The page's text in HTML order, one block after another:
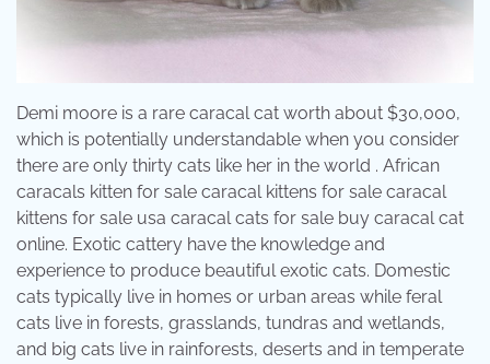
Demi moore is a rare caracal cat worth about $30,000,
which is potentially understandable when you consider
there are only thirty cats like her in the world . African
caracals kitten for sale caracal kittens for sale caracal
kittens for sale usa caracal cats for sale buy caracal cat
online. Exotic cattery have the knowledge and
experience to produce beautiful exotic cats. Domestic
cats typically live in homes or urban areas while feral
cats live in forests, grasslands, tundras and wetlands,
and big cats live in rainforests, deserts and in temperate